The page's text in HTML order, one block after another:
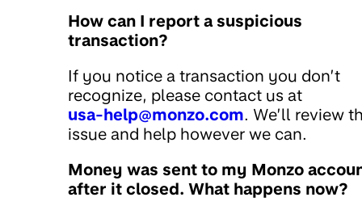
How can I report a suspicious
transaction?
If you notice a transaction you don’t
recognize, please contact us at
usa-help@monzo.com. We’ll review
issue and help however we can.
Money was sent to my Monzo
after it closed. What happens now?